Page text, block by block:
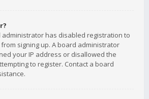
administrator has disabled registration to
signing up. A board administrator
your IP address or disallowed the
to register. Contact a board